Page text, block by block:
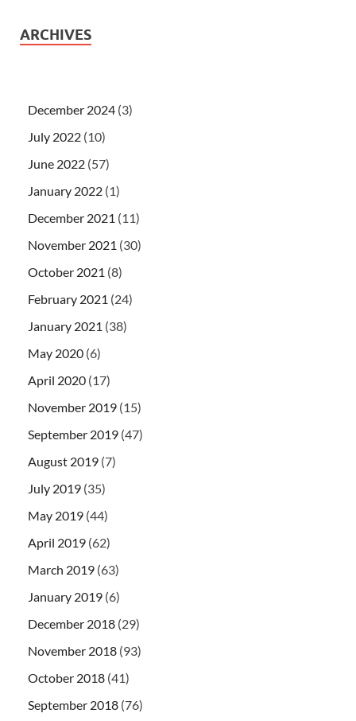
ARCHIVES
December 2024 (3)
July 2022 (10)
June 2022 (57)
January 2022 (1)
December 2021 (11)
November 2021 (30)
October 2021 (8)
February 2021 (24)
January 2021 (38)
May 2020 (6)
April 2020 (17)
November 2019 (15)
September 2019 (47)
August 2019 (7)
July 2019 (35)
May 2019 (44)
April 2019 (62)
March 2019 (63)
January 2019 (6)
December 2018 (29)
November 2018 (93)
October 2018 (41)
September 2018 (76)